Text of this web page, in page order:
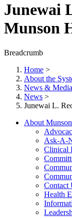
Junewai
Munson
Breadcrumb
Home >
About the
News &
News >
Junewai L.
About
Ask-A-
Clinical
Contact
Health